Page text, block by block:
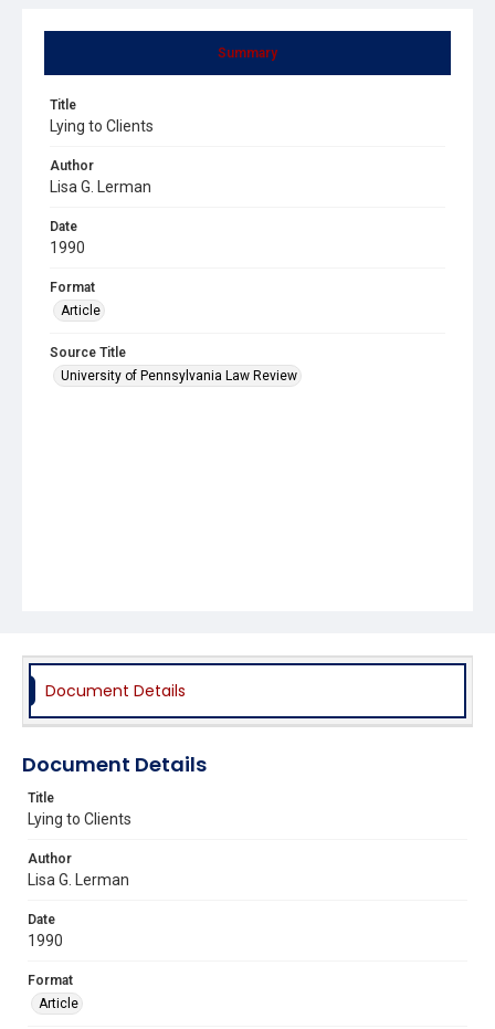
Summary
Title
Lying to Clients
Author
Lisa G. Lerman
Date
1990
Format
Article
Source Title
University of Pennsylvania Law Review
Document Details
Document Details
Title
Lying to Clients
Author
Lisa G. Lerman
Date
1990
Format
Article